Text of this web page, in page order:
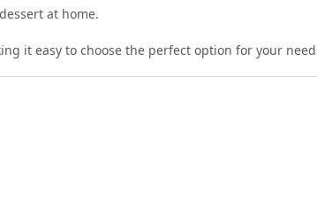
at home.
it easy to choose the perfect option for your